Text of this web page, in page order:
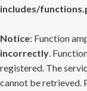
includes/
Notice: Function
incorrectly.
registered. The
cannot be retrieved.